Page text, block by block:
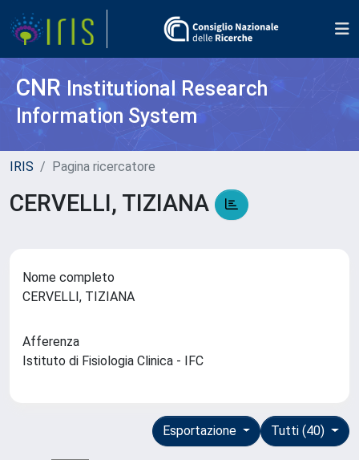
CNR Institutional Research
Information System
IRIS Pagina ricercatore
CERVELLI, TIZIANA
Nome completo
CERVELLI, TIZIANA
Afferenza
Istituto di Fisiologia Clinica - IFC
Tutti (40)
Esportazione